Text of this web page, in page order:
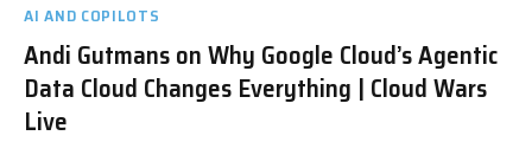
AI AND COPILOTS
Andi Gutmans on Why Google Cloud’s Agentic
Data Cloud Changes Everything | Cloud Wars
Live